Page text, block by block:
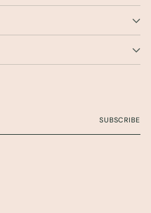
SUBSCRIBE